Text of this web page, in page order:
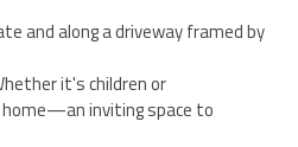
and along a driveway framed by
it's children or
home—an inviting space to